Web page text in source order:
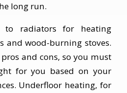
long run.
to radiators for heating
and wood-burning stoves.
and cons, so you must
for you based on your
Underfloor heating, for